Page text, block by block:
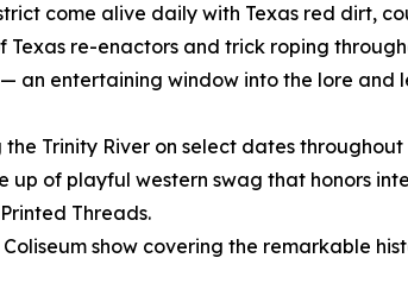
come alive daily with Texas red dirt,
Texas re-enactors and trick roping
— an entertaining window into the lore
the Trinity River on select dates
up of playful western swag that honors
Threads.
show covering the remarkable